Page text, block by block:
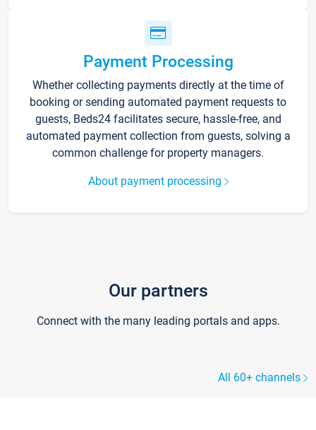
Payment Processing
Whether collecting payments directly at the time of
booking or sending automated payment requests to
guests, Beds24 facilitates secure, hassle-free, and
automated payment collection from guests, solving a
common challenge for property managers.
About payment processing
Our partners
Connect with the many leading portals and apps.
All 60+ channels